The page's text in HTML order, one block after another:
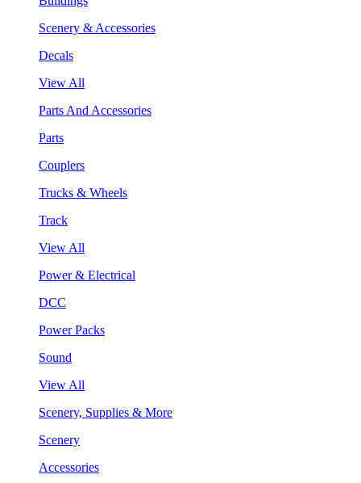
Scenery & Accessories
Decals
View All
Parts And Accessories
Parts
Couplers
Trucks & Wheels
Track
View All
Power & Electrical
DCC
Power Packs
Sound
View All
Scenery, Supplies & More
Scenery
Accessories